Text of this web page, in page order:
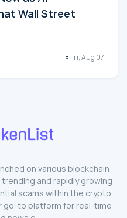
Wall Street
Fri, Aug 07
on various blockchain
and rapidly growing
scams within the crypto
go-to platform for real-time